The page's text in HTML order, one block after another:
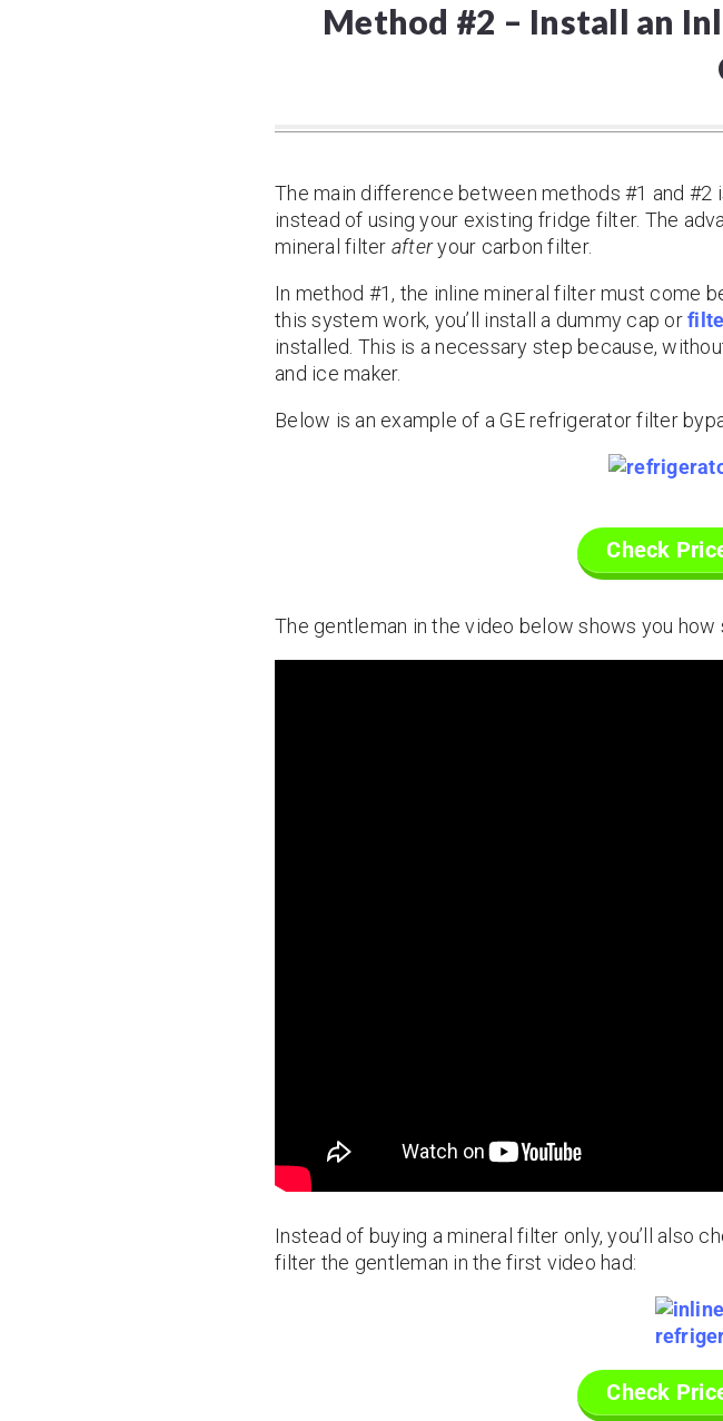
Method #2 – Install an
The main difference between methods #1 and #2
instead of using your existing fridge filter. The
mineral filter afteryour carbon filter.
In method #1, the inline mineral filter must come
this system work, you’ll install a dummy cap or
installed. This is a necessary step because,
and ice maker.
Below is an example of a GE refrigerator filter
Check
The gentleman in the video below shows you
Instead of buying a mineral filter only, you’ll also
filter the gentleman in the first video had:
Check